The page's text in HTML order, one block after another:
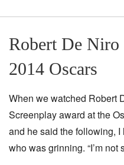
Robert De Niro
2014 Oscars
When we watched Robert
Screenplay award at the
and he said the following,
who was grinning. “I’m not